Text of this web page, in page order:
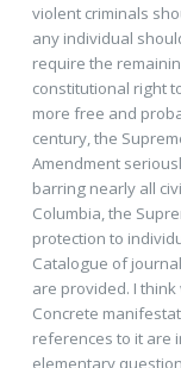
violent criminals
any individual
require the
constitutional right
more free and
century, the
Amendment
barring nearly all
Columbia, the
protection to
Catalogue of
are provided. I
Concrete
references to it are
elementary